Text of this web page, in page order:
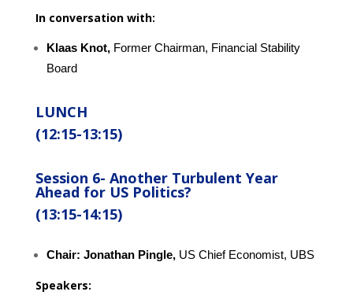
In conversation with:
Klaas Knot, Former Chairman, Financial Stability
Board
LUNCH
(12:15-13:15)
Session 6- Another Turbulent Year
Ahead for US Politics?
(13:15-14:15)
Chair: Jonathan Pingle,US Chief Economist, UBS
Speakers: